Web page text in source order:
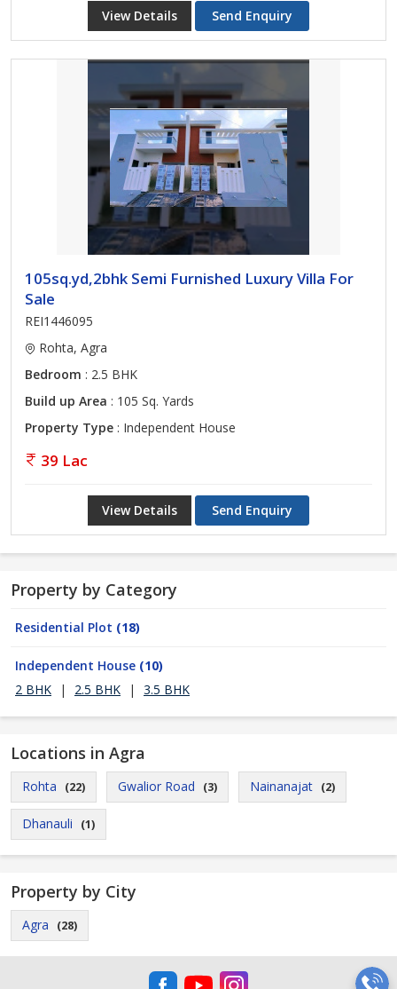
View Details Send Enquiry
105sq.yd,2bhk Semi Furnished Luxury Villa For
Sale
REI1446095
Rohta, Agra
Bedroom : 2.5 BHK
Build up Area : 105 Sq. Yards
Property Type : Independent House
39 Lac
View Details Send Enquiry
Property by Category
Residential Plot (18)
Independent House (10)
2 BHK
| 2.5 BHK | 3.5 BHK
Locations in Agra
Rohta (22) Gwalior Road (3) Nainanajat (2)
Dhanauli (1)
Property by City
Agra (28)